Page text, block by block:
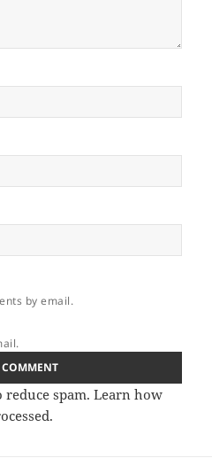
by email.
reduce spam.Learn how